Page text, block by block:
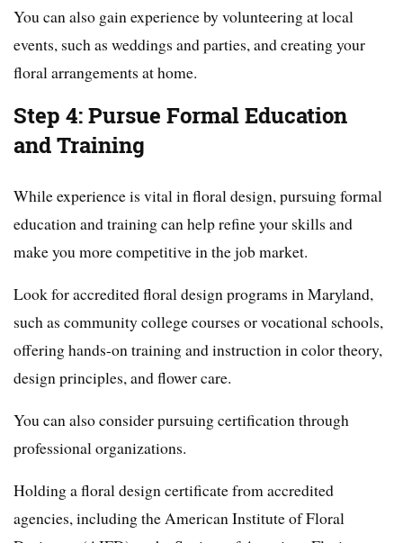
You can also gain experience by volunteering at local
events, such as weddings and parties, and creating your
floral arrangements at home.
Step 4: Pursue Formal Education
and Training
While experience is vital in floral design, pursuing formal
education and training can help refine your skills and
make you more competitive in the job market.
Look for accredited floral design programs in Maryland,
such as community college courses or vocational schools,
offering hands-on training and instruction in color theory,
design principles, and flower care.
You can also consider pursuing certification through
professional organizations.
Holding a floral design certificate from accredited
agencies, including the American Institute of Floral